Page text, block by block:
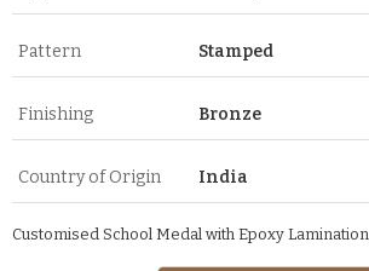
Pattern Stamped
Finishing Bronze
Country of Origin India
Customised School Medal with Epoxy Lamination